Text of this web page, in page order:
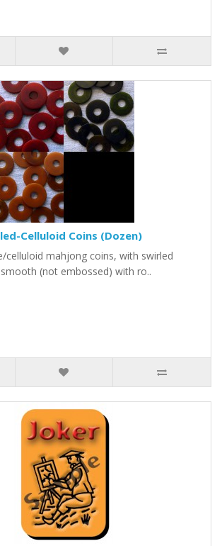
Celluloid Coins (Dozen)
celluloid mahjong coins, with swirled
(not embossed) with ro..